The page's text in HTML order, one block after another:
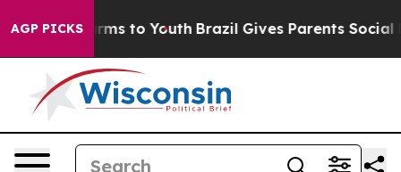
AGP PICKS
Harms to Youth Brazil Gives Parents Social